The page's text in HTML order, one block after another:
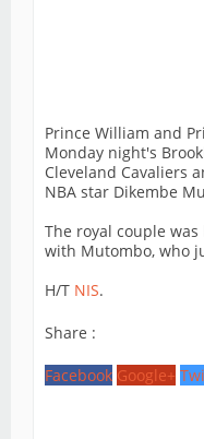
Prince William and
Monday night's
Cleveland Cavaliers
NBA star Dikembe
The royal couple
with Mutombo, who
H/T NIS.
Share :
Facebook Google+